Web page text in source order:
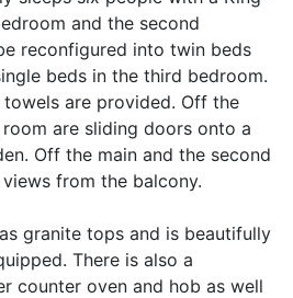
and the second
reconfigured into twin beds
beds in the third bedroom.
are provided. Off the
are sliding doors onto a
Off the main and the second
from the balcony.
granite tops and is beautifully
There is also a
counter oven and hob as well